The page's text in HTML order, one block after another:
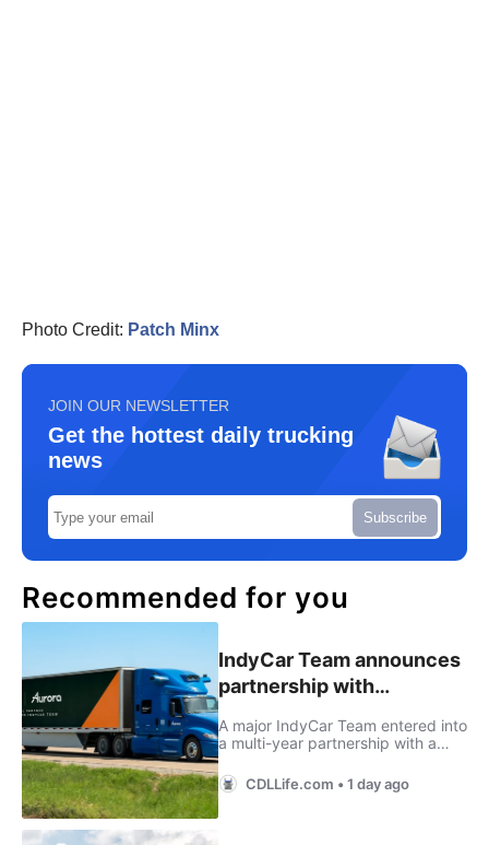
Photo Credit: Patch Minx
JOIN OUR NEWSLETTER
Get the hottest daily trucking
news